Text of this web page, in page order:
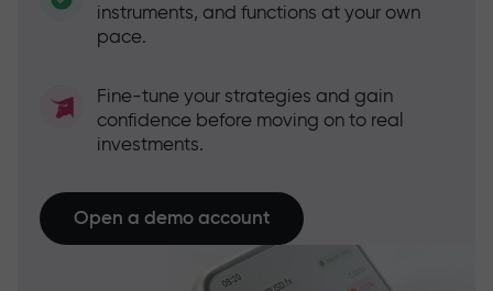
instruments, and functions at your own
pace.
Fine-tune your strategies and gain
confidence before moving on to real
investments.
Open a demo account